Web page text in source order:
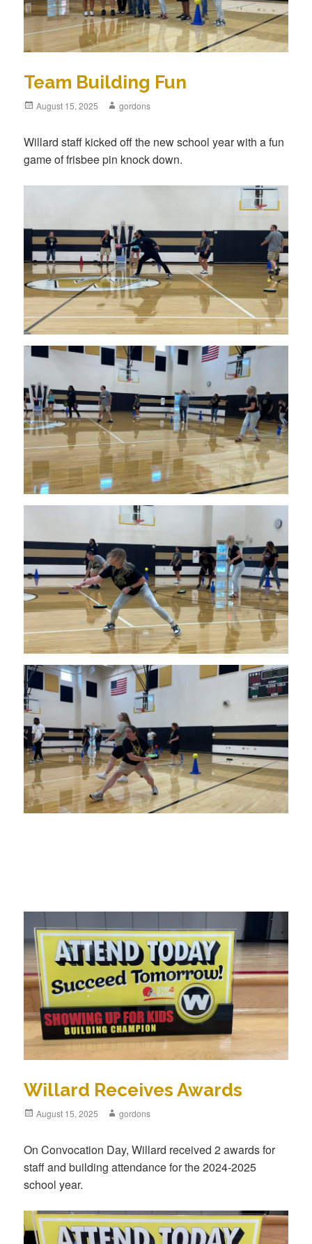
Team Building Fun
Posted
August 15, 2025 Author
gordons
Willard staff kicked off the new school year with a fun
game of frisbee pin knock down.
Willard Receives Awards
Posted
August 15, 2025 Author
gordons
On Convocation Day, Willard received 2 awards for
staff and building attendance for the 2024-2025
school year.